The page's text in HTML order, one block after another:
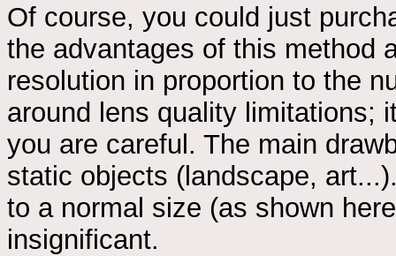
Of course, you could just
the advantages of this method
resolution in proportion to the
around lens quality limitations;
you are careful. The main
static objects (landscape,
to a normal size (as shown
insignificant.